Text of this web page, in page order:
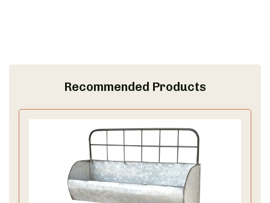
Recommended Products